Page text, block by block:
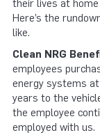
their lives at
Here’s the
like.
Clean NRG
employees
energy systems
years to the
the employee
employed with us.